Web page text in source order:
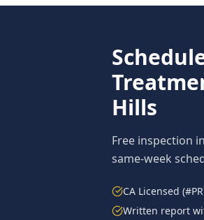
Hills
Free inspection in
same-week
CA Licensed
Written report